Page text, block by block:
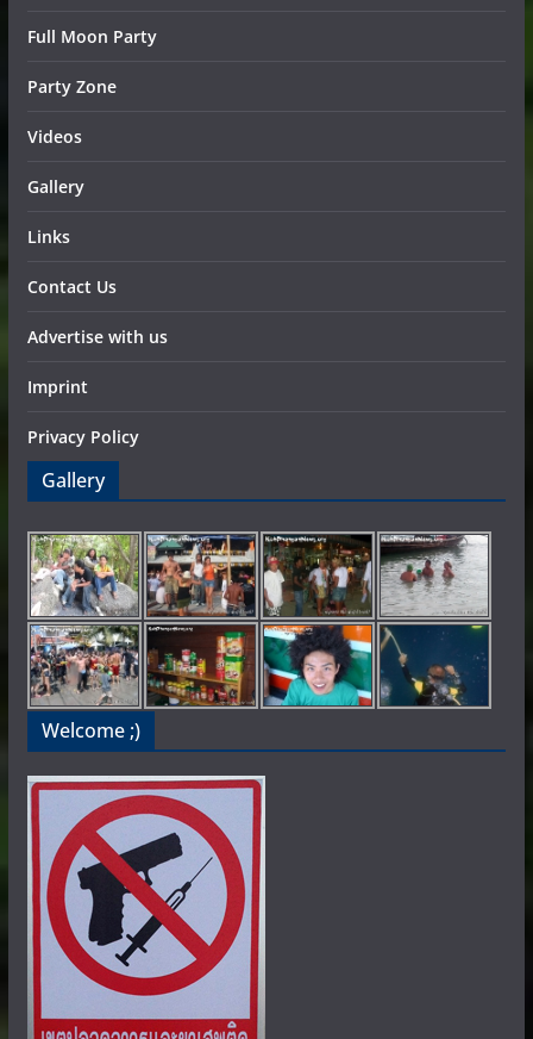
Full Moon Party
Party Zone
Videos
Gallery
Links
Contact Us
Advertise with us
Imprint
Privacy Policy
Gallery
Welcome ;)